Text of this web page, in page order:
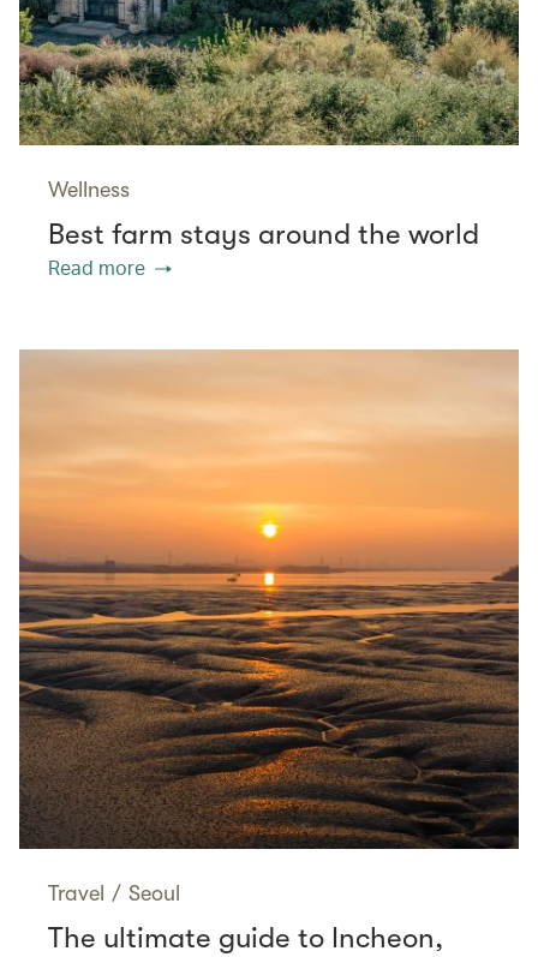
Wellness
Best farm stays around the world
Read more
Travel / Seoul
The ultimate guide to Incheon,